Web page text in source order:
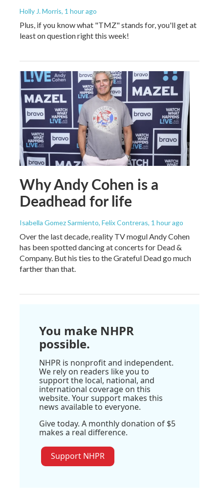
Holly J. Morris, 1 hour ago
Plus, if you know what "TMZ" stands for, you'll get at
least on question right this week!
Why Andy Cohen is a
Deadhead for life
Isabella Gomez Sarmiento, Felix Contreras, 1 hour ago
Over the last decade, reality TV mogul Andy Cohen
has been spotted dancing at concerts for Dead &
Company. But his ties to the Grateful Dead go much
farther than that.
You make NHPR
possible.
NHPR is nonprofit and independent.
We rely on readers like you to
support the local, national, and
international coverage on this
website. Your support makes this
news available to everyone.
Give today. A monthly donation of $5
makes a real difference.
Support NHPR